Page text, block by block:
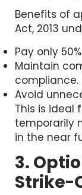
Benefits of
Act, 2013
Pay only
Maintain
compliance.
Avoid
This is ideal
temporarily
in the near
3.
Strike-